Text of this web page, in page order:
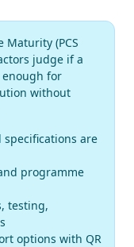
Maturity (PCS
judge if a
enough for
without
specifications are
programme
testing,
options with QR